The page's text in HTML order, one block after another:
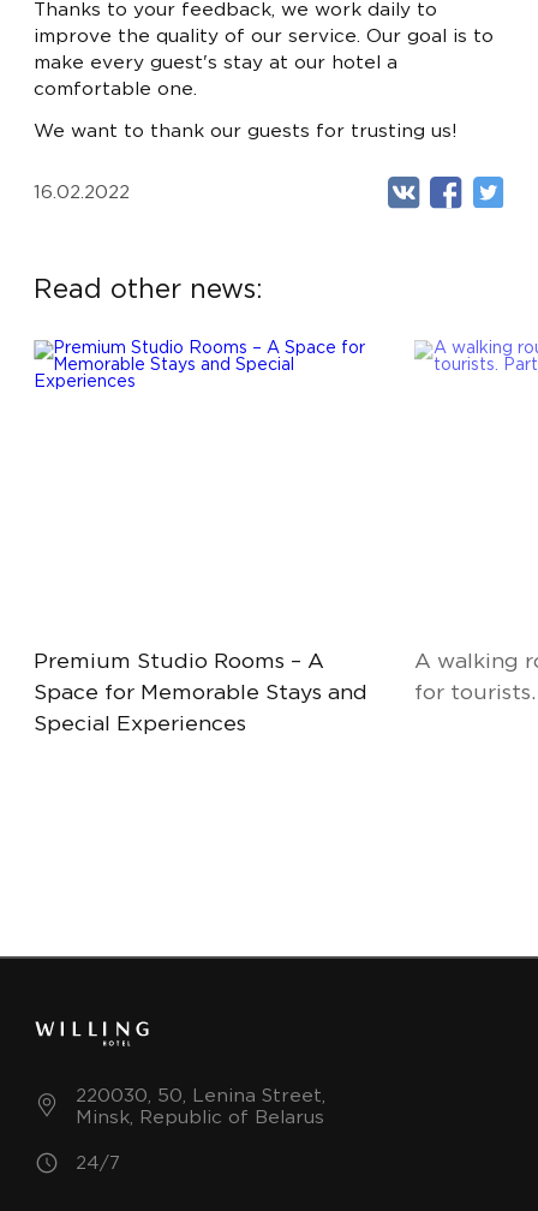
RU EN
LUX- FROM 720 BYN
APARTMENTS - FROM 990 BYN
EXECUTIVE SUITE
Thanks to your feedback, we work daily to
improve the quality of our service. Our goal is to
make every guest's stay at our hotel a
comfortable one.
We want to thank our guests for trusting us!
16.02.2022
Read other news:
Premium Studio Rooms – A
Space for Memorable Stays and
Special Experiences
A walking
for tourists.
220030, 50, Lenina Street,
Minsk, Republic of Belarus
24/7